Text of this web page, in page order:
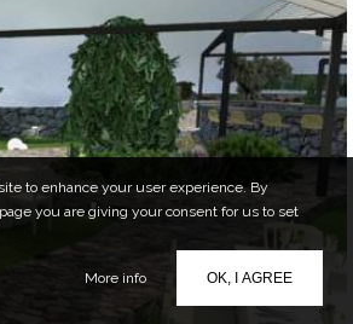
to enhance your user experience. By
you are giving your consent for us to set
OK, I AGREE
More info